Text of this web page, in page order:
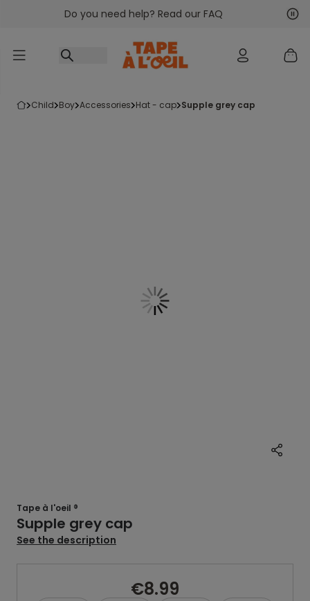
Go to contentDo you need help? Read our FAQ
child boy accessories hat - cap supple grey cap
Tape à l'oeil ®
Supple grey cap
See the description
€8.99